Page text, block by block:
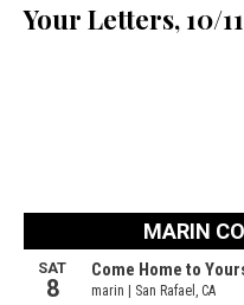
Your Letters, 10/11